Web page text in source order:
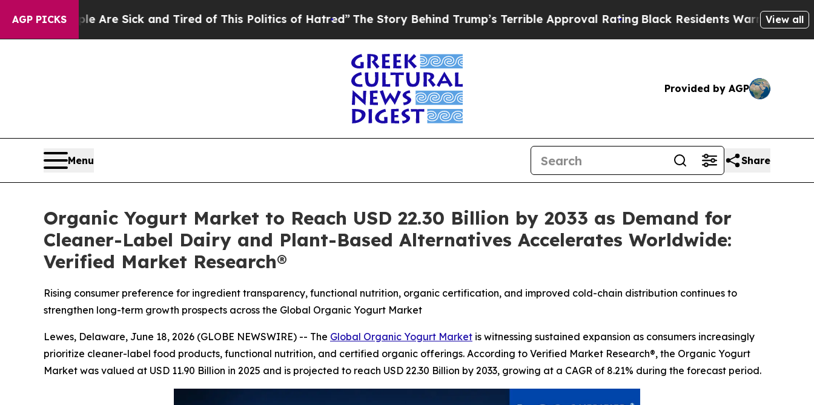
AGP PICKS
Are Sick and Tired of This Politics of Hatred”The Story Behind Trump’s Terrible Approval RatingBlack Residents Warned of Abusive Cops
View all
Provided by AGP
Menu Share
Organic Yogurt Market to Reach USD 22.30 Billion by 2033 as Demand for
Cleaner-Label Dairy and Plant-Based Alternatives Accelerates Worldwide:
Verified Market Research®
Rising consumer preference for ingredient transparency, functional nutrition, organic certification, and improved cold-chain distribution continues to
strengthen long-term growth prospects across the Global Organic Yogurt Market
Lewes, Delaware, June 18, 2026 (GLOBE NEWSWIRE) -- The Global Organic Yogurt Market is witnessing sustained expansion as consumers increasingly
prioritize cleaner-label food products, functional nutrition, and certified organic offerings. According to Verified Market Research®, the Organic Yogurt
Market was valued at USD 11.90 Billion in 2025 and is projected to reach USD 22.30 Billion by 2033, growing at a CAGR of 8.21% during the forecast period.